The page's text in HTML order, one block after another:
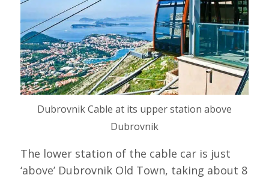
Dubrovnik Cable at its upper station above
Dubrovnik
The lower station of the cable car is just
‘above’ Dubrovnik Old Town, taking about 8